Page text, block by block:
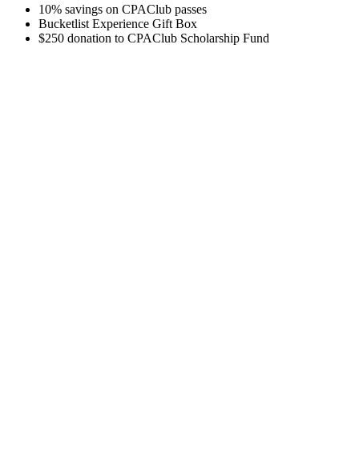
10% savings on CPAClub passes
Bucketlist Experience Gift Box
$250 donation to CPAClub Scholarship Fund